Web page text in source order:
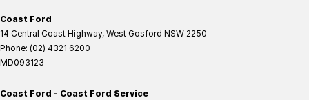
Coast Ford
14 Central Coast Highway, West Gosford NSW 2250
Phone: (02) 4321 6200
MD093123
Coast Ford - Coast Ford Service